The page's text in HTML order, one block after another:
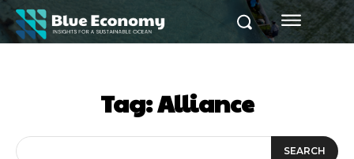
Tag:Alliance
SEARCH